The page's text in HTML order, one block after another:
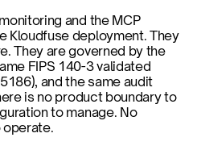
and the MCP
Kloudfuse deployment. They
They are governed by the
FIPS 140-3 validated
and the same audit
is no product boundary to
to manage. No